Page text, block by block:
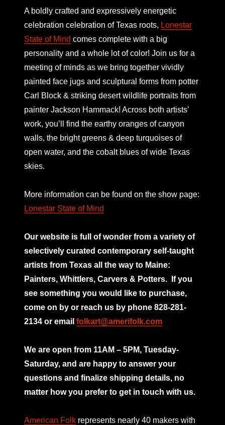
A boldly crafted and expressively energetic
celebration celebration of Texas roots, Lonestar
State of Mind comes complete with a big
personality and a whole lot of color! Join us for a
meeting of minds as we bring together vividly
painted face jugs and sculptural forms from potter
Carl Block & striking desert wildlife portraits from
painter Jackson Hammack! Across both artists’
work, you’ll find the earthy oranges of canyon
walls, the bright greens & deep turquoises of
open water, and the cobalt blues of wide Texas
skies.
More information can be found on the show page:
Lonestar State of Mind
Our website is full of wonder from a variety of
selectively curated contemporary self-taught
artists from Texas all the way to Maine:
Painters, Whittlers, Carvers & Potters.
If you
see something you would like to purchase,
come on by or reach us by phone 828-281-
2134 or email folkart@amerifolk.com
We are open from 11AM – 5PM, Tuesday-
Saturday, and are happy to answer your
questions and finalize shipping details, no
matter how you prefer to get in touch with us.
American Folk represents nearly 40 makers with